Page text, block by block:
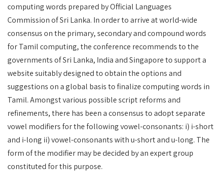
computing words prepared by Official Languages
Commission of Sri Lanka. In order to arrive at world-wide
consensus on the primary, secondary and compound words
for Tamil computing, the conference recommends to the
governments of Sri Lanka, India and Singapore to support a
website suitably designed to obtain the options and
suggestions on a global basis to finalize computing words in
Tamil. Amongst various possible script reforms and
refinements, there has been a consensus to adopt separate
vowel modifiers for the following vowel-consonants: i) i-short
and i-long ii) vowel-consonants with u-short and u-long. The
form of the modifier may be decided by an expert group
constituted for this purpose.